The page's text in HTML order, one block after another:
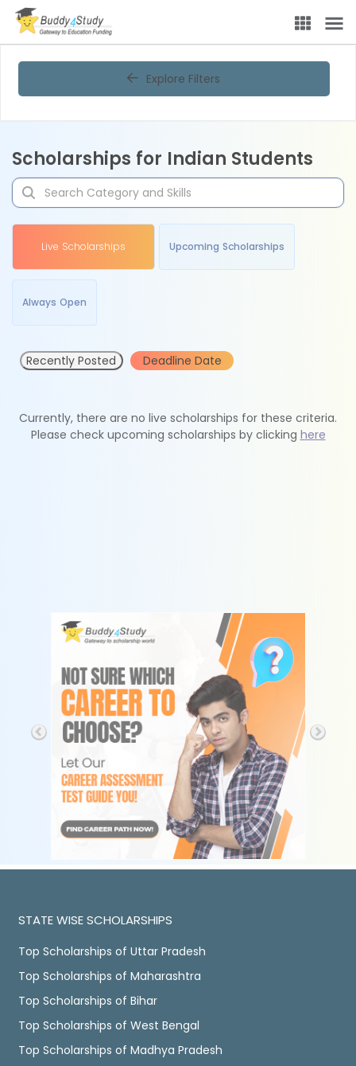
Explore Filters
Scholarships for Indian Students
Live Scholarships Upcoming Scholarships
Always Open
Recently Posted Deadline Date
Currently, there are no live scholarships for these criteria.
Please check upcoming scholarships by clicking here
STATE WISE SCHOLARSHIPS
Top Scholarships of Uttar Pradesh
Top Scholarships of Maharashtra
Top Scholarships of Bihar
Top Scholarships of West Bengal
Top Scholarships of Madhya Pradesh